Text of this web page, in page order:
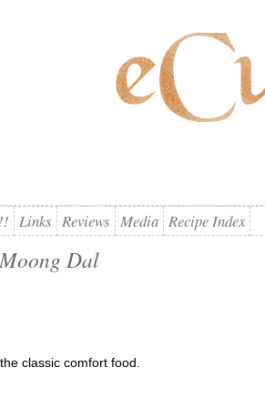
Links Reviews Media Recipe Index
Dal
classic comfort food.